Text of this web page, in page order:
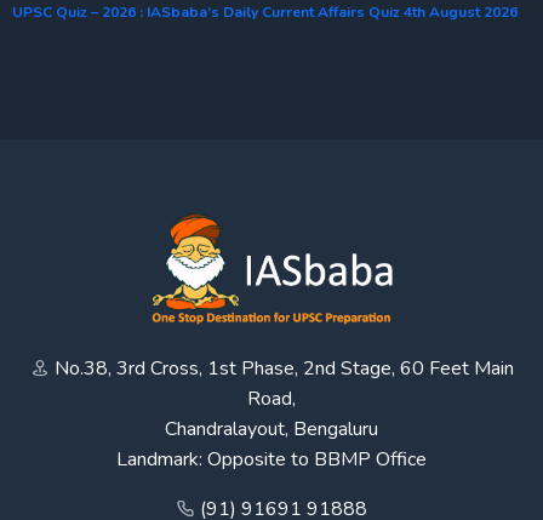
UPSC Quiz – 2026 : IASbaba’s Daily Current Affairs Quiz 4th August 2026
No.38, 3rd Cross, 1st Phase, 2nd Stage, 60 Feet Main
Road,
Chandralayout, Bengaluru
Landmark: Opposite to BBMP Office
(91) 91691 91888